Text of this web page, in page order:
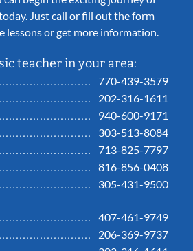
Just call or fill out the form
lessons or get more information.
teacher in your area:
770-439-3579
202-316-1611
940-600-9171
303-513-8084
713-825-7797
816-856-0408
305-431-9500
407-461-9749
206-369-9737